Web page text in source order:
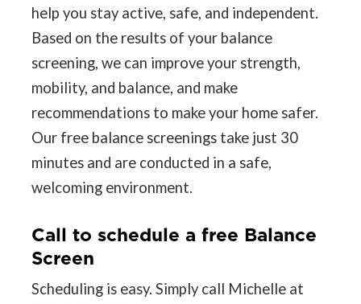
help you stay active, safe, and independent.
Based on the results of your balance
screening, we can improve your strength,
mobility, and balance, and make
recommendations to make your home safer.
Our free balance screenings take just 30
minutes and are conducted in a safe,
welcoming environment.
Call to schedule a free Balance
Screen
Scheduling is easy. Simply call Michelle at